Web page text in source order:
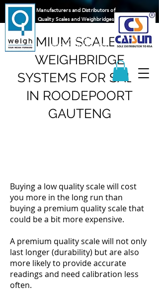
083 625 9122
sales@q-weigh.co.za
Manufacturers and Distributors of
Quality Scales and Weighbridges
PREMIUM SCALE AND
WEIGHBRIDGE
SYSTEMS FOR SALE
IN ROODEPOORT
GAUTENG
Buying a low quality scale will cost
you more in the long run than
buying a premium quality scale that
could be a bit more expensive.
A premium quality scale will not only
last longer (durability) but are also
more likely to provide accurate
readings and need calibration less
often.